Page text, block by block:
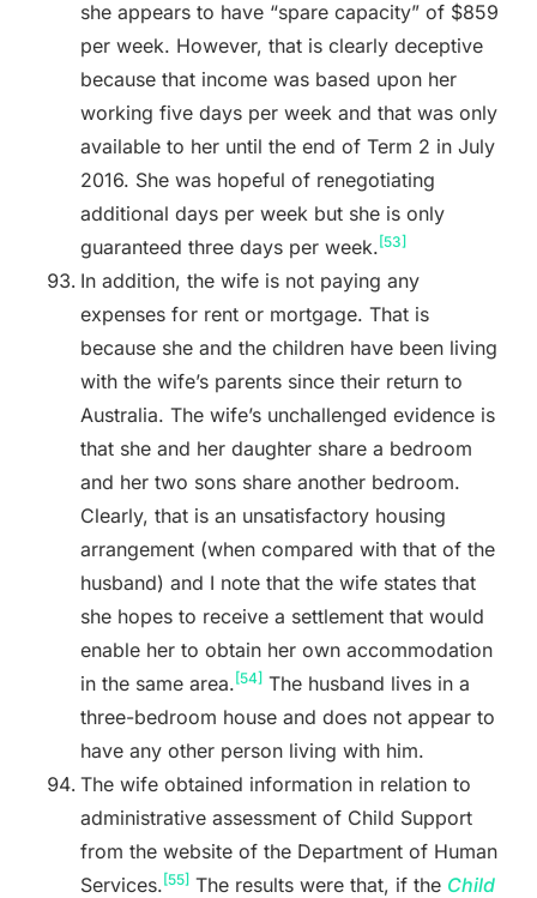
she appears to have “spare capacity” of $859
per week. However, that is clearly deceptive
because that income was based upon her
working five days per week and that was only
available to her until the end of Term 2 in July
2016. She was hopeful of renegotiating
additional days per week but she is only
guaranteed three days per week. [53]
In addition, the wife is not paying any
expenses for rent or mortgage. That is
because she and the children have been living
with the wife’s parents since their return to
Australia. The wife’s unchallenged evidence is
that she and her daughter share a bedroom
and her two sons share another bedroom.
Clearly, that is an unsatisfactory housing
arrangement (when compared with that of the
husband) and I note that the wife states that
she hopes to receive a settlement that would
enable her to obtain her own accommodation
in the same area. [54]The husband lives in a
three-bedroom house and does not appear to
have any other person living with him.
The wife obtained information in relation to
administrative assessment of Child Support
from the website of the Department of Human
Services. [55]The results were that, if the Child